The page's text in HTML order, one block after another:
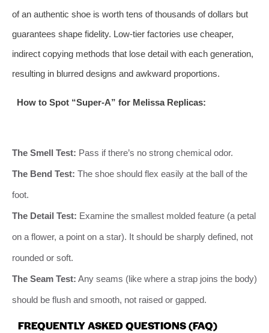
of an authentic shoe is worth tens of thousands of dollars but
guarantees shape fidelity. Low-tier factories use cheaper,
indirect copying methods that lose detail with each generation,
resulting in blurred designs and awkward proportions.
How to Spot “Super-A” for Melissa Replicas:
The Smell Test: Pass if there’s no strong chemical odor.
The Bend Test: The shoe should flex easily at the ball of the
foot.
The Detail Test: Examine the smallest molded feature (a petal
on a flower, a point on a star). It should be sharply defined, not
rounded or soft.
The Seam Test: Any seams (like where a strap joins the body)
should be flush and smooth, not raised or gapped.
FREQUENTLY ASKED QUESTIONS (FAQ)